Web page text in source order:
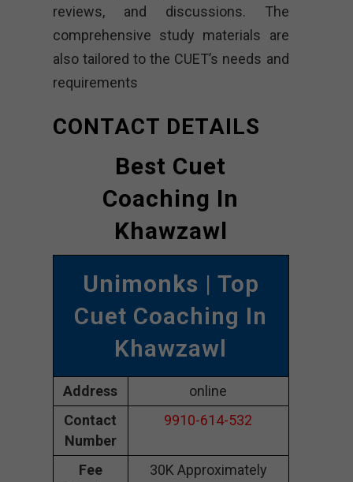
reviews, and discussions. The
comprehensive study materials are
also tailored to the CUET’s needs and
requirements
CONTACT DETAILS
Best Cuet
Coaching In
Khawzawl
Unimonks | Top
Cuet Coaching In
Khawzawl
Address
online
Contact
Number
9910-614-532
Fee
30K Approximately